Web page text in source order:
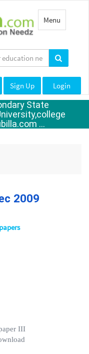
Toggle
navigation
Menu
Sign Up Login
State
...
2009
III